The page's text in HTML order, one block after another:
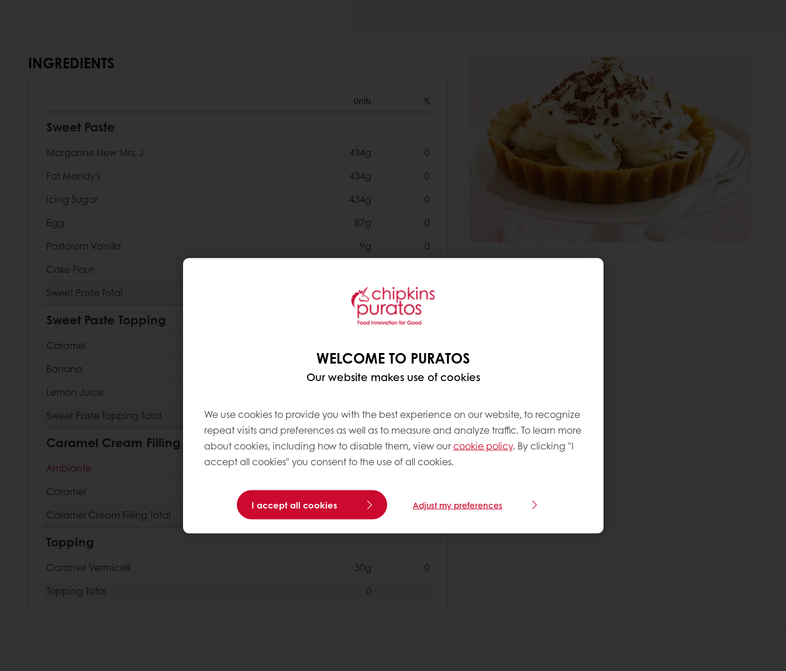
INGREDIENTS
Units %
Sweet Paste
Margarine New Mrs. J 434g
0
Fat Mandy's
434g
0
Icing Sugar
434g
0
Egg
87g
0
Pastarom Vanilla
9g
0
Cake Flour
Sweet Paste Total 0
Sweet Paste Topping
Caramel
Banana
Lemon Juice
Sweet Paste Topping Total 0
Caramel Cream Filling
Ambiante 2000g
0
Caramel
600g
Caramel Cream Filling Total
Topping
Caramel Vermicelli 30g
0
Topping Total 0
WELCOME TO PURATOS
Our website makes use of cookies
We use cookies to provide you with the best experience on our website, to recognize
repeat visits and preferences as well as to measure and analyze traffic. To learn more
about cookies, including how to disable them, view ourcookie policy. By clicking "I
accept all cookies" you consent to the use of all cookies.
I accept all cookies Adjust my preferences